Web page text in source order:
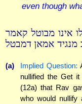
even though
אינו מבוטל קאמר
מנגיד אמאן דמבטל
(a) Implied Question:
nullified the Get
(12a) that Rav
who would